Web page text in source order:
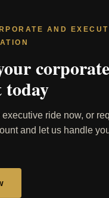
AND
corporate
today
ride now, or
and let us handle